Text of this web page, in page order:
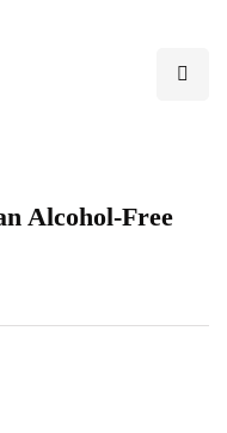
Alcohol-Free